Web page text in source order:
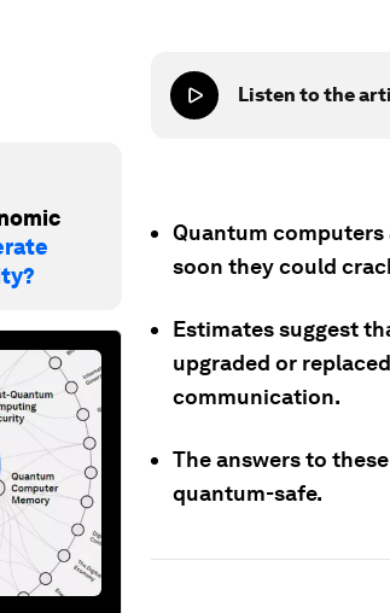
Listen to the
Quantum
soon they could
Estimates suggest
upgraded or
communication.
The answers to
quantum-safe.